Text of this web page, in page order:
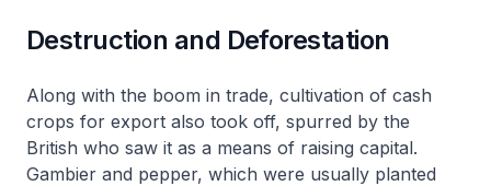
Destruction and Deforestation
Along with the boom in trade, cultivation of cash
crops for export also took off, spurred by the
British who saw it as a means of raising capital.
Gambier and pepper, which were usually planted